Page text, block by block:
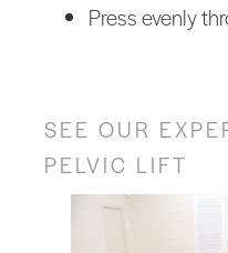
Press evenly
SEE OUR
PELVIC LIFT